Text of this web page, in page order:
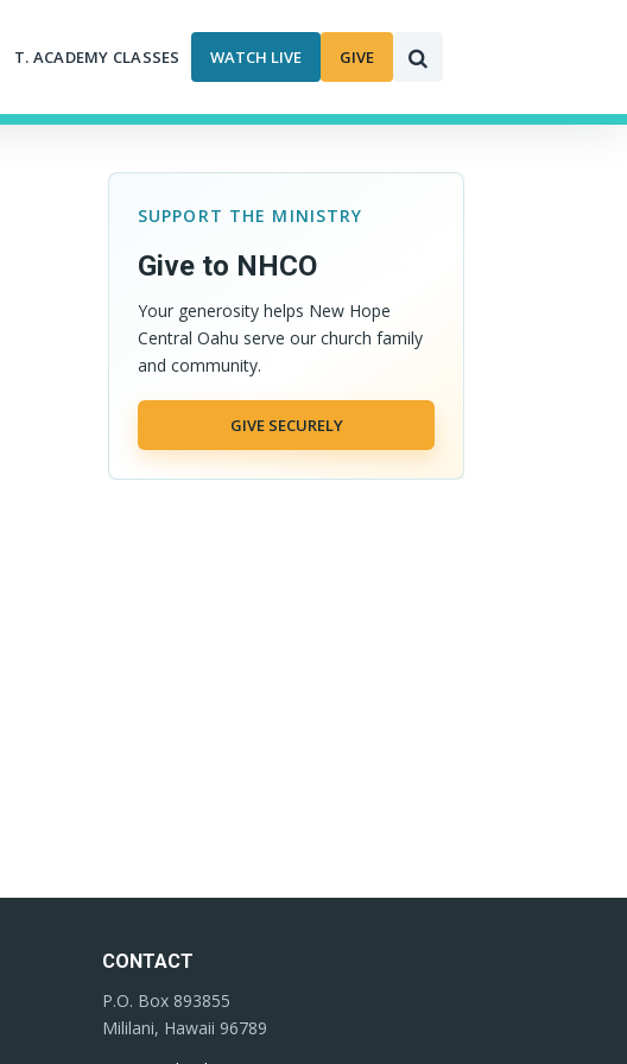
T. ACADEMY CLASSES WATCH LIVE GIVE
SUPPORT THE MINISTRY
Give to NHCO
Your generosity helps New Hope
Central Oahu serve our church family
and community.
GIVE SECURELY
CONTACT
P.O. Box 893855
Mililani, Hawaii 96789